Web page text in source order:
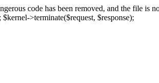
code has been removed, and the file is
>terminate($request, $response);